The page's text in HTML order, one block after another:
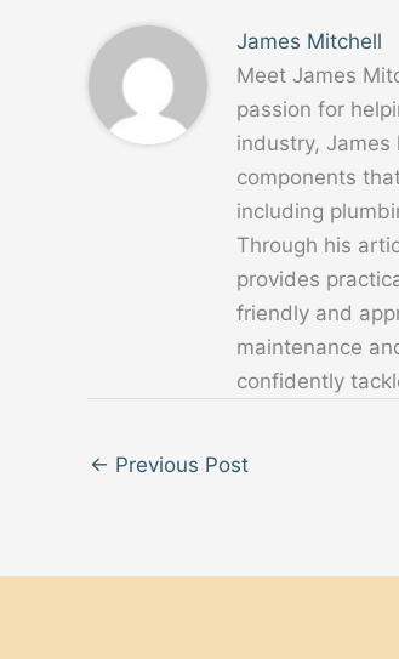
James Mitchell
Meet James
passion for
industry,
components
including
Through his
provides
friendly and
maintenance
confidently
← Previous Post